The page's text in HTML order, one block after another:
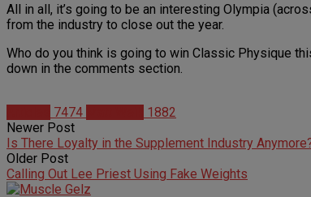
All in all, it’s going to be an interesting Olympia
from the industry to close out the year.
Who do you think is going to win Classic Physique
down in the comments section.
7474
1882
Newer Post
Is There Loyalty in the Supplement Industry
Older Post
Calling Out Lee Priest Using Fake Weights